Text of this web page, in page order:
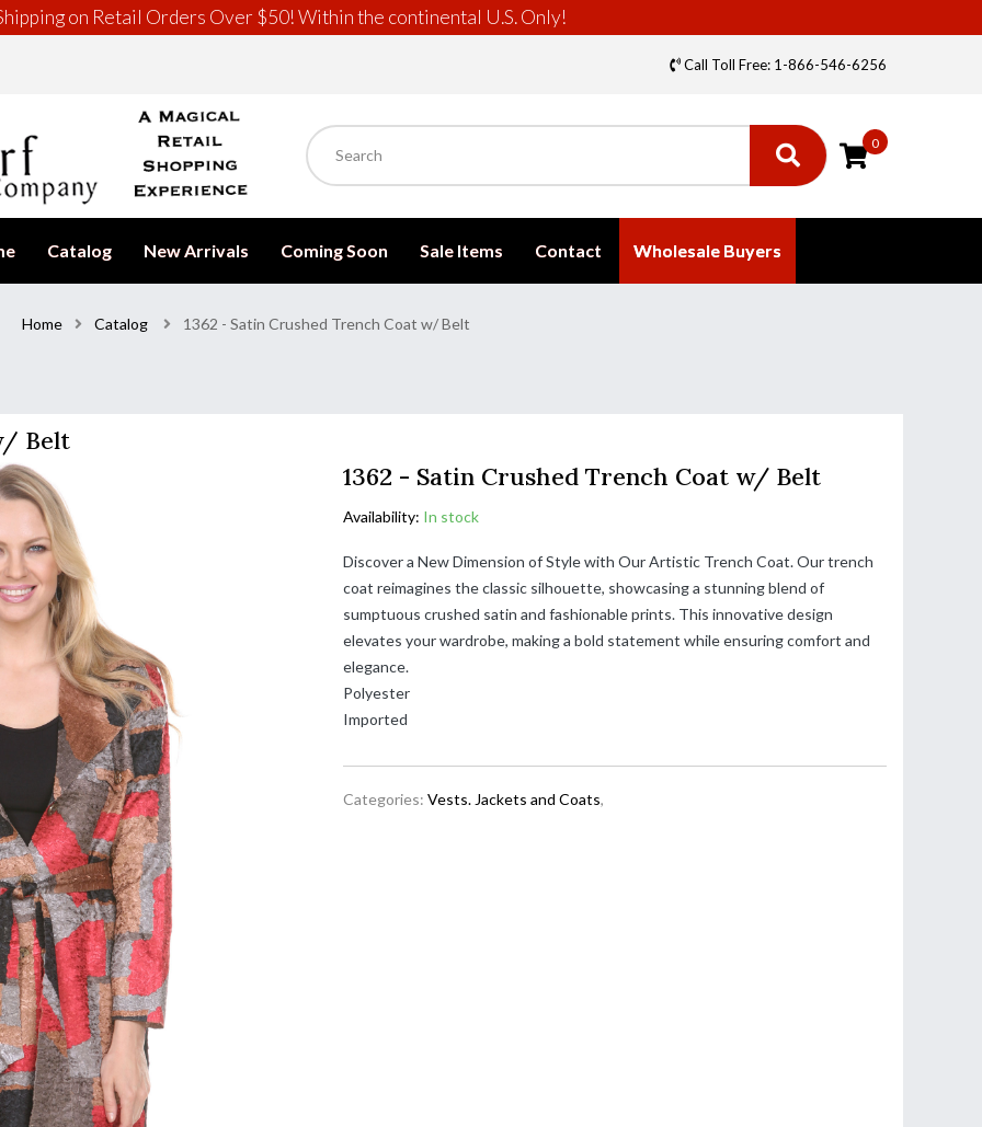
on Retail Orders Over $50! Within the continental U.S. Only!
Call Toll Free: 1-866-546-6256
0
Catalog New Arrivals Coming Soon Sale Items Contact Wholesale Buyers
Home Catalog 1362 - Satin Crushed Trench Coat w/ Belt
Belt
1362 - Satin Crushed Trench Coat w/ Belt
Availability: In stock
Discover a New Dimension of Style with Our Artistic Trench Coat. Our trench
coat reimagines the classic silhouette, showcasing a stunning blend of
sumptuous crushed satin and fashionable prints. This innovative design
elevates your wardrobe, making a bold statement while ensuring comfort and
elegance.
Polyester
Imported
Categories: Vests. Jackets and Coats,